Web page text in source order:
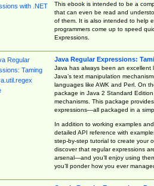
This ebook is intended to be a
that can even be read and
of them. It is also intended to help
programmers come up to speed
Expressions.
Java Regular Expressions:
Java has always been an excellent
Java’s text manipulation
languages like AWK and Perl. On
package in Java 2 Standard
mechanisms. This package
expressions—all packaged in a
In addition to working examples
detailed API reference with
step-by-step tutorial to create your
discover that regular expressions
arsenal—and you’ll enjoy using
you’ll ponder how you ever